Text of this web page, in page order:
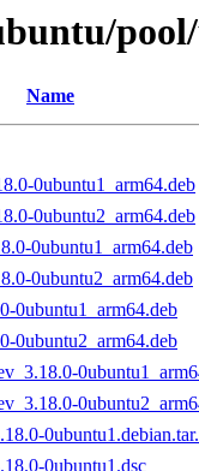
Name
0ubuntu1_arm64.deb
0ubuntu2_arm64.deb
0ubuntu1_arm64.deb
0ubuntu2_arm64.deb
0ubuntu1_arm64.deb
0ubuntu2_arm64.deb
0ubuntu1.dsc